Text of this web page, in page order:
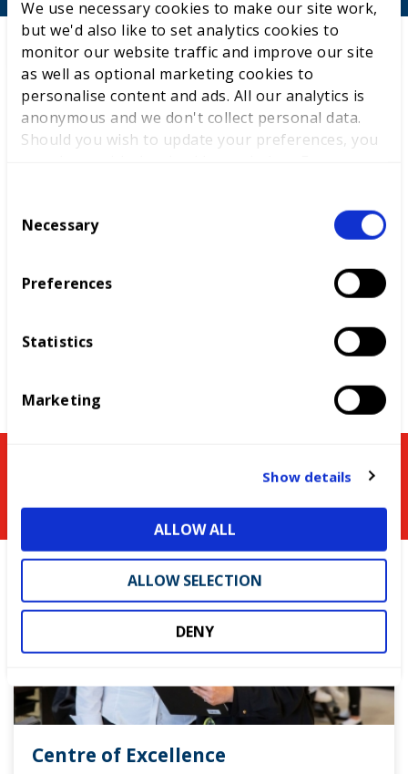
We use necessary cookies to make our site work,
but we'd also like to set analytics cookies to
monitor our website traffic and improve our site
as well as optional marketing cookies to
personalise content and ads. All our analytics is
anonymous and we don't collect personal data.
Should you wish to update your preferences, you
Necessary
Preferences
Statistics
Marketing
Show details
ALLOW ALL
ALLOW SELECTION
DENY
International benchmarking
You might be interested in
Centre of Excellence